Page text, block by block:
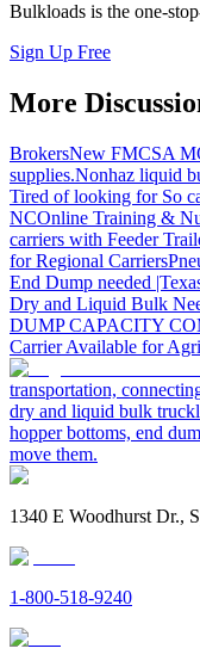
Bulkloads is the one-
Sign Up Free
More
BrokersNew FMCSA
supplies.Nonhaz liquid
Tired of looking for So
NCOnline Training &
carriers with Feeder
for Regional Carriers
End Dump needed
Dry and Liquid Bulk
DUMP CAPACITY
Carrier Available for
transportation,
dry and liquid bulk
hopper bottoms, end
move them.
1340 E Woodhurst Dr.,
1-800-518-9240